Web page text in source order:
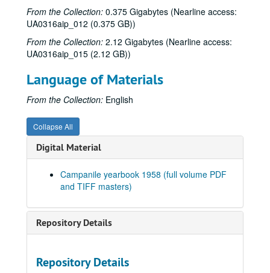
From the Collection: 0.375 Gigabytes (Nearline access:
UA0316aip_012 (0.375 GB))
From the Collection: 2.12 Gigabytes (Nearline access:
UA0316aip_015 (2.12 GB))
Language of Materials
From the Collection: English
Collapse All
Digital Material
Campanile yearbook 1958 (full volume PDF
and TIFF masters)
Repository Details
Repository Details
Series XXII: 2008
Series XXII: 2008
Series XXIII: 2010
Series XXIII: 2010
Series XXIV: 2011
Series XXIV: 2011
Series XXV: 2015
Series XXV: 2015
Series XXVI: n.d.
Series XXVII: Digitized yearbooks for onsite research, 1938-
1938 Campanile (pdf and TIFF files)
1939 Campanile (pdf and TIFF files)
1940 Campanile (pdf and TIFF files)
1941 Campanile (pdf and TIFF files)
1943 Campanile (pdf and TIFF files)
1944 Campanile (1 of 2 published in 1944) (pdf and TIFF files)
1945 Campanile (pdf and TIFF files)